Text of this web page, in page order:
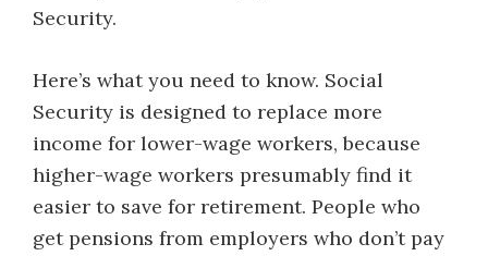
Security.
Here’s what you need to know. Social
Security is designed to replace more
income for lower-wage workers, because
higher-wage workers presumably find it
easier to save for retirement. People who
get pensions from employers who don’t pay